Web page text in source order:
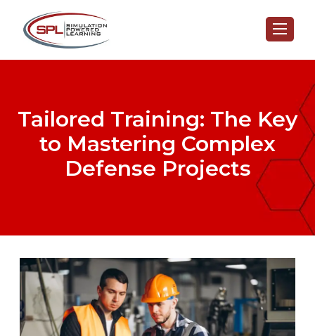
Tailored Training: The Key
to Mastering Complex
Defense Projects